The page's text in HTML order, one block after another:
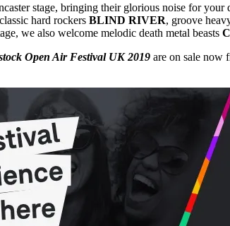
stage, bringing their glorious noise for
hard rockers BLIND RIVER, groove
we also welcome melodic death metal beasts
Open Air Festival UK 2019 are on sale now